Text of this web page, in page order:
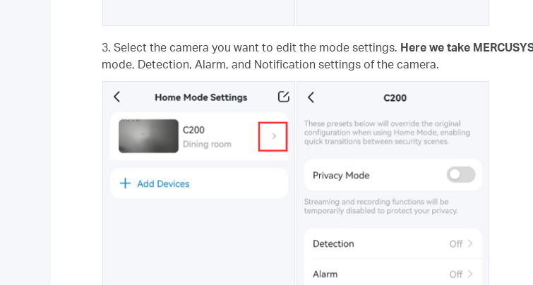
3. Select the camera you want to edit the mode settings. Here we take
mode, Detection, Alarm, and Notification settings of the camera.